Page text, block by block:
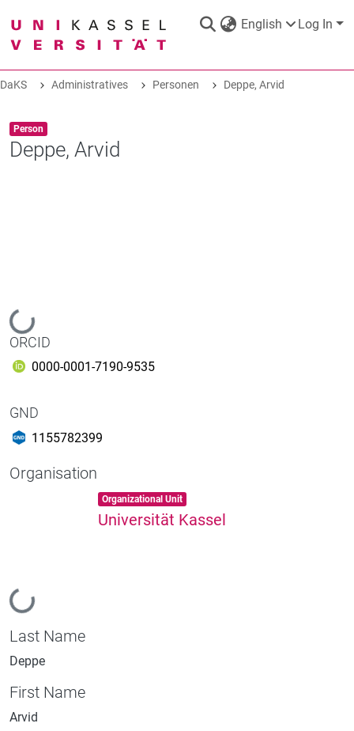
English Log In
ABOUT
DaKS Administratives Personen Deppe, Arvid
Item type:
Person ,
Deppe, Arvid
Loading...
ORCID
0000-0001-7190-9535
GND
1155782399
Organisation
Loading...
Item type:
Organizational Unit ,
Universität Kassel
Last Name
Deppe
First Name
Arvid